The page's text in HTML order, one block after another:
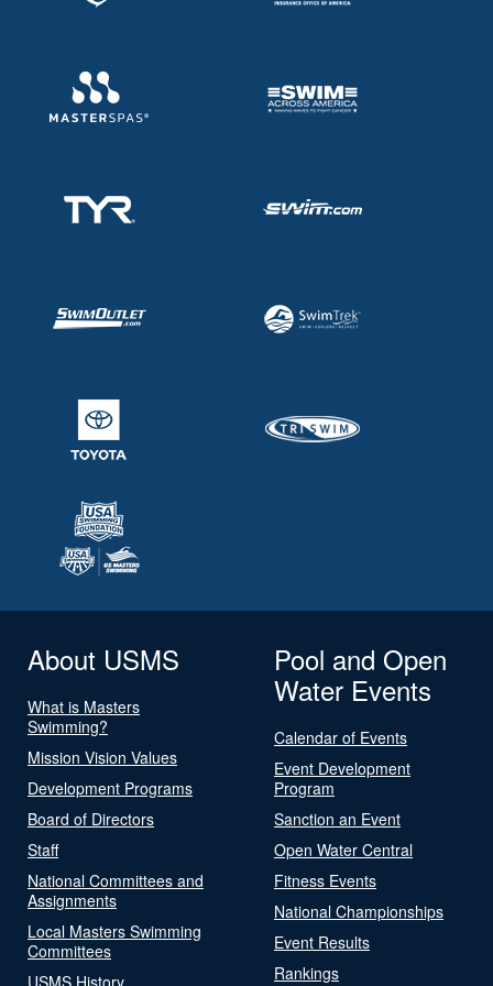
About USMS
What is Masters
Swimming?
Mission Vision Values
Development Programs
Board of Directors
Staff
National Committees and
Assignments
Local Masters Swimming
Committees
USMS History
Pool and Open
Water Events
Calendar of Events
Event Development
Program
Sanction an Event
Open Water Central
Fitness Events
National Championships
Event Results
Rankings